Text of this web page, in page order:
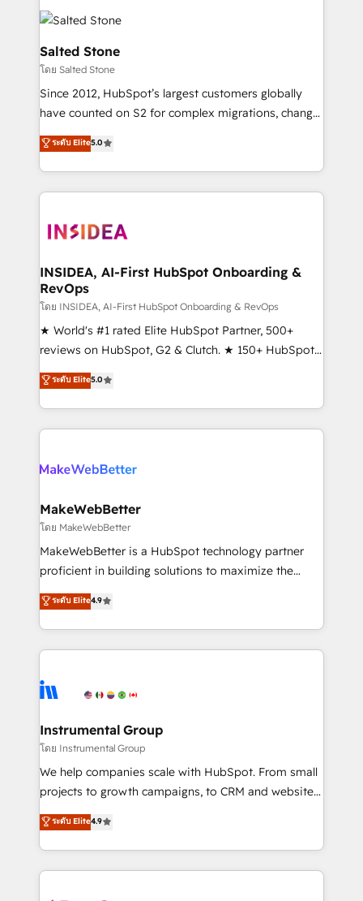
grows.
accelerate ROI across every HubSpot Hub. 🧭 From
multi-region migrations to AI-powered automation,
we turn complexity into clarity, human at global
scale. 🏆 HubSpot’s CEO called us “the partner of the
future.” Others agree it is proof of trust built through
measurable impact.
Salted Stone
โดย Salted Stone
Since 2012, HubSpot’s largest customers globally
have counted on S2 for complex migrations, change
management, systems integration, and creative
solutions that deliver measurable impact and
transform brand experiences As one of the few full-
service creative agencies in the HubSpot
winning design to build scalable, globally
marketing campaigns, & RevOps frameworks that
fuel long-term success We connect the entire
customer lifecycle through seamless integrations,
ensure long-term adoption with change-
management programs, and align marketing, sales,
HubSpot accreditations and experience across
hundreds of organizations in dozens of industries,
explore whether S2 is the partner you’ve been
ระดับ Elite5.0
INSIDEA, AI-First HubSpot Onboarding &
RevOps
โดย INSIDEA, AI-First HubSpot Onboarding & RevOps
★ World's #1 rated Elite HubSpot Partner, 500+
reviews on HubSpot, G2 & Clutch. ★ 150+ HubSpot
Certified Experts & Trainers across the team ★
1,500+ implementations across five continents ★ AI-
First, RevOps-led, Onboarding obsessed ★
Company of the Year 2024/25 INSIDEA helps
engine. We onboard your team, migrate your data,
from week one, in your time zone. What we do ➤
Onboarding: Live in weeks, with workflows built
around your business, not a template. ➤ Migration:
Move from any legacy CRM. Zero downtime, full data
run your revenue process. Sales, marketing, and
service wired together. ➤ AI and Integrations: Layer
tune-ups, feature rollouts, adoption coaching. Buying
HubSpot, switching to it, or reviving a stale portal?
ระดับ Elite5.0
MakeWebBetter
โดย MakeWebBetter
MakeWebBetter is a HubSpot technology partner
proficient in building solutions to maximize the
operational efficiency of HubSpot. The fastest-
growing tech-enabler & facilitator, MakeWebBetter,
hands you the blend of HubSpot expertise &
eminent solutions & integrations. Trust us to
Elite Partners with 10+ years of HubSpot experience
Premier Partner 2023 🌟5 HubSpot Accreditations 🌟
Won HubSpot Theme Challenge 2021 🌟INBOUND’19
HubSpot Rising Star Why us? Harnessing the full
potential of the powerful HubSpot CRM. ✔️A team of
HubSpot experience ✔️Flexible pricing models —
Hourly-fee (assigned one Dedicated HubSpot
ระดับ Elite4.9
Instrumental Group
โดย Instrumental Group
We help companies scale with HubSpot. From small
projects to growth campaigns, to CRM and websites.
Hire an agency that's experienced in every inch of
HubSpot and willing to work hand-in-hand with your
team to simplify the complex and build a better
experience for your team and customers.
ระดับ Elite4.9